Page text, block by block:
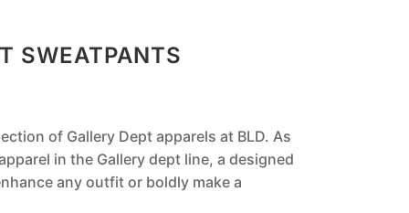
SWEATPANTS
of Gallery Dept apparels at BLD. As
in the Gallery dept line, a designed
any outfit or boldly make a